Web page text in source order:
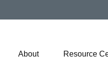
About Resource